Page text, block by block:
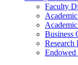
Faculty
Business
Research
Endowed